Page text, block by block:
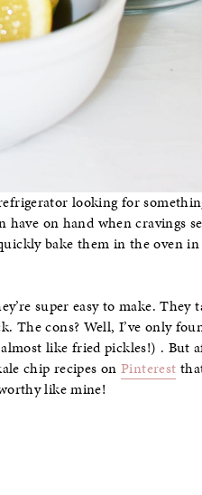
looking for
on hand when cravings
bake them in the oven
super easy to make. They
The cons? Well, I’ve only
like fried pickles!) . But
chip recipes on Pinterest
like mine!